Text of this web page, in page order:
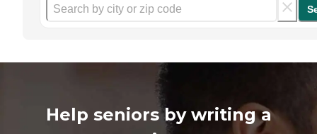
Help seniors by writing a